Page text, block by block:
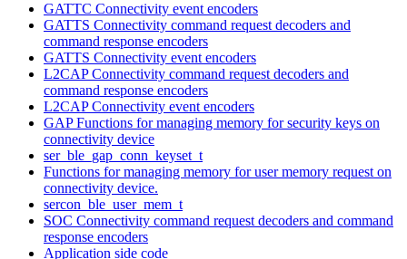
GATTC Connectivity event encoders
GATTS Connectivity command request decoders and
command response encoders
GATTS Connectivity event encoders
L2CAP Connectivity command request decoders and
command response encoders
L2CAP Connectivity event encoders
GAP Functions for managing memory for security keys on
connectivity device
ser_ble_gap_conn_keyset_t
Functions for managing memory for user memory request on
connectivity device.
sercon_ble_user_mem_t
SOC Connectivity command request decoders and command
response encoders
Application side code